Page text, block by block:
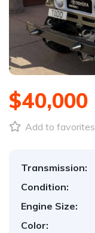
$40,000
Add to favorites
Transmission:
Condition:
Engine Size:
Color: